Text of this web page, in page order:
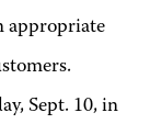
appropriate
10, in